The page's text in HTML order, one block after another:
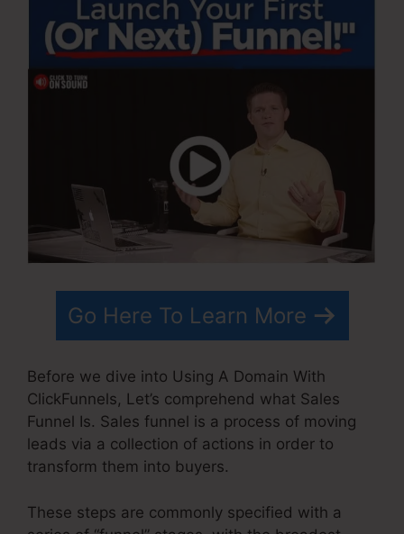
Go Here To Learn More
Before we dive into Using A Domain With
ClickFunnels, Let’s comprehend what Sales
Funnel Is. Sales funnel is a process of moving
leads via a collection of actions in order to
transform them into buyers.
These steps are commonly specified with a